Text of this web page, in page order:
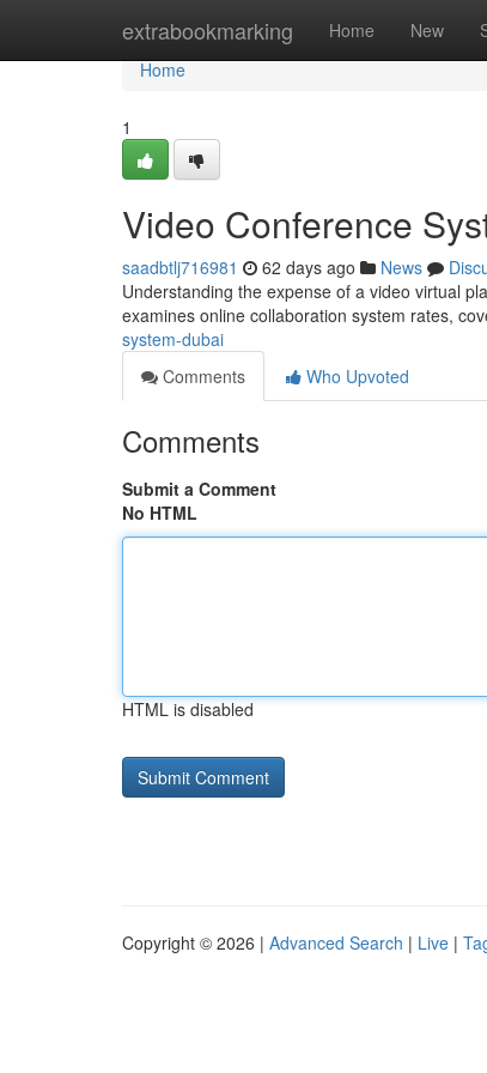
extrabookmarking Home New
Home
Home
1
Video Conference
saadbtlj716981 62 days ago News
Understanding the expense of a video virtual
examines online collaboration system rates,
system-dubai
Comments
Who Upvoted
Comments
Submit a Comment
No HTML
HTML is disabled
Copyright © 2026 | Advanced Search | Live |